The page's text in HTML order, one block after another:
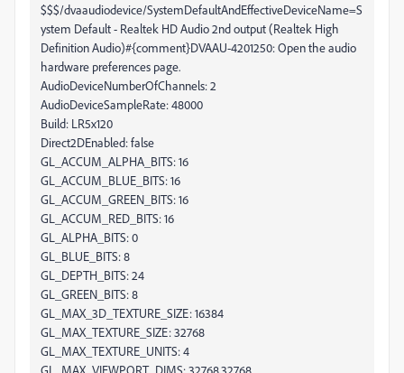
$$$/dvaaudiodevice/SystemDefaultAndEffectiveDeviceName=S
ystem Default - Realtek HD Audio 2nd output (Realtek High
Definition Audio)#{comment}DVAAU-4201250: Open the audio
hardware preferences page.
AudioDeviceNumberOfChannels: 2
AudioDeviceSampleRate: 48000
Build: LR5x120
Direct2DEnabled: false
GL_ACCUM_ALPHA_BITS: 16
GL_ACCUM_BLUE_BITS: 16
GL_ACCUM_GREEN_BITS: 16
GL_ACCUM_RED_BITS: 16
GL_ALPHA_BITS: 0
GL_BLUE_BITS: 8
GL_DEPTH_BITS: 24
GL_GREEN_BITS: 8
GL_MAX_3D_TEXTURE_SIZE: 16384
GL_MAX_TEXTURE_SIZE: 32768
GL_MAX_TEXTURE_UNITS: 4
GL_MAX_VIEWPORT_DIMS: 32768,32768